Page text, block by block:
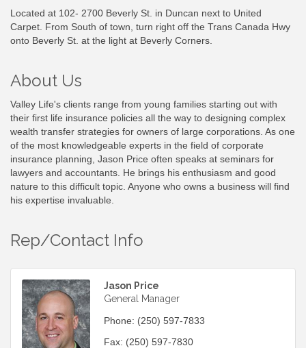
Located at 102- 2700 Beverly St. in Duncan next to United
Carpet. From South of town, turn right off the Trans Canada Hwy
onto Beverly St. at the light at Beverly Corners.
About Us
Valley Life's clients range from young families starting out with
their first life insurance policies all the way to designing complex
wealth transfer strategies for owners of large corporations. As one
of the most knowledgeable experts in the field of corporate
insurance planning, Jason Price often speaks at seminars for
lawyers and accountants. He brings his enthusiasm and good
nature to this difficult topic. Anyone who owns a business will find
his expertise invaluable.
Rep/Contact Info
Jason Price
General Manager
Phone: (250) 597-7833
Fax: (250) 597-7830